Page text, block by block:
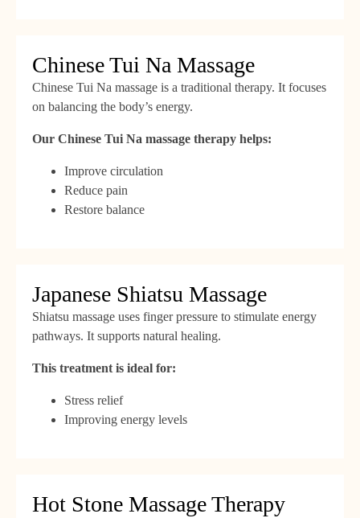
Chinese Tui Na Massage
Chinese Tui Na massage is a traditional therapy. It focuses
on balancing the body’s energy.
Our Chinese Tui Na massage therapy helps:
Improve circulation
Reduce pain
Restore balance
Japanese Shiatsu Massage
Shiatsu massage uses finger pressure to stimulate energy
pathways. It supports natural healing.
This treatment is ideal for:
Stress relief
Improving energy levels
Hot Stone Massage Therapy